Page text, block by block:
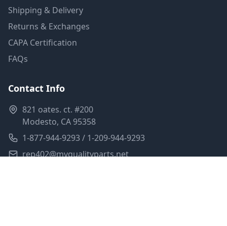
Shipping & Delivery
Returns & Exchanges
CAPA Certification
FAQs
Contact Info
821 oates. ct. #200
Modesto, CA 95358
1-877-944-9293 / 1-209-944-9293
rep402@myqualityparts.net